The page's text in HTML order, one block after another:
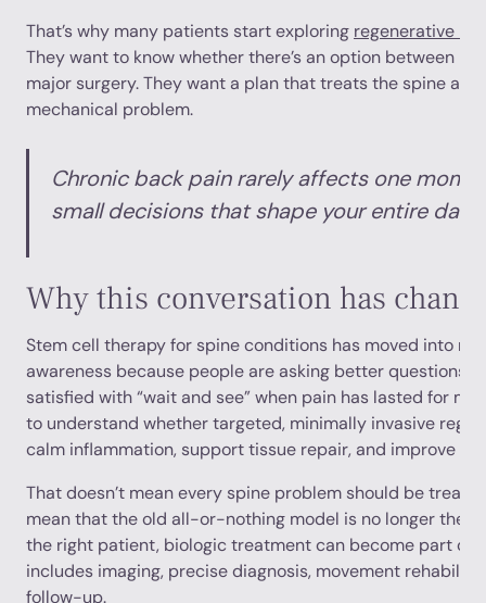
That’s why many patients start exploring regenerative
They want to know whether there’s an option between
major surgery. They want a plan that treats the spine as
mechanical problem.
Chronic back pain rarely affects one
small decisions that shape your entire day.
Why this conversation has
Stem cell therapy for spine conditions has moved into
awareness because people are asking better questions.
satisfied with “wait and see” when pain has lasted for
to understand whether targeted, minimally invasive
calm inflammation, support tissue repair, and improve
That doesn’t mean every spine problem should be
mean that the old all-or-nothing model is no longer the
the right patient, biologic treatment can become part of
includes imaging, precise diagnosis, movement
follow-up.